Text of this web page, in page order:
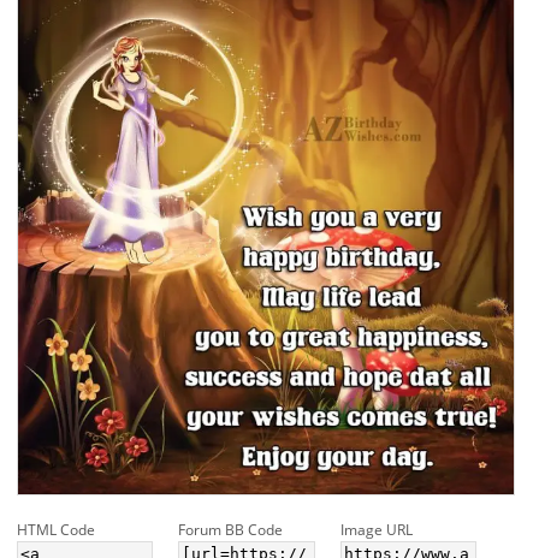
HTML Code Forum BB Code Image URL